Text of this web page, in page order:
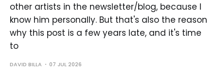
other artists in the newsletter/blog, because I
know him personally. But that's also the reason
why this post is a few years late, and it's time
to
DAVID BILLA 07 JUL 2026